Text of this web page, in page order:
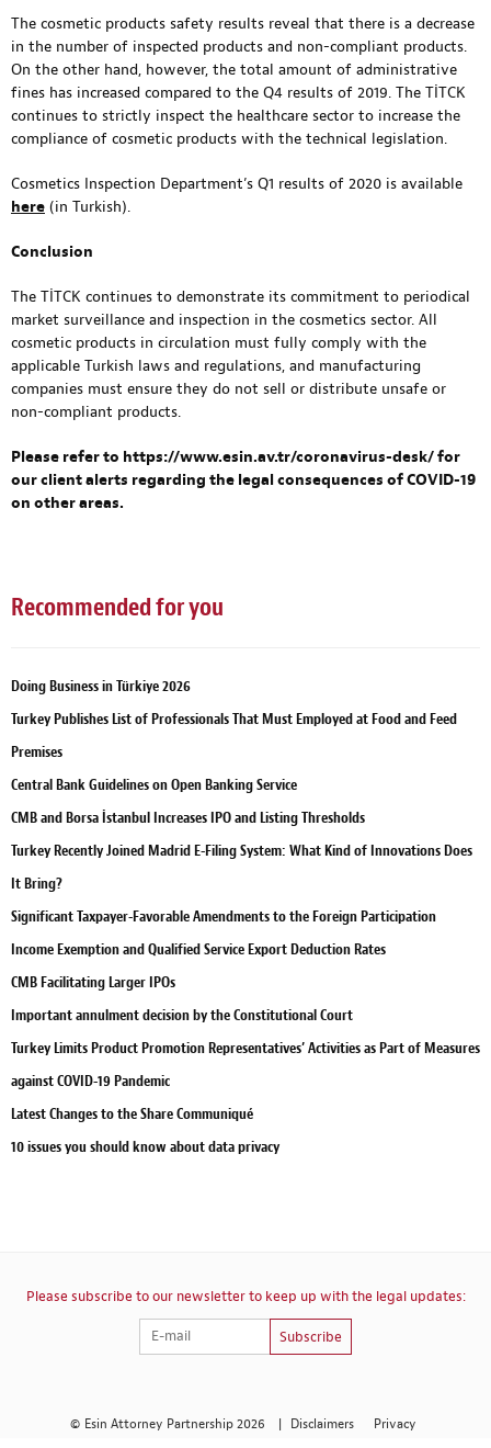
The cosmetic products safety results reveal that there is a decrease
in the number of inspected products and non-compliant products.
On the other hand, however, the total amount of administrative
fines has increased compared to the Q4 results of 2019. The TİTCK
continues to strictly inspect the healthcare sector to increase the
compliance of cosmetic products with the technical legislation.
Cosmetics Inspection Department’s Q1 results of 2020 is available
here (in Turkish).
Conclusion
The TİTCK continues to demonstrate its commitment to periodical
market surveillance and inspection in the cosmetics sector. All
cosmetic products in circulation must fully comply with the
applicable Turkish laws and regulations, and manufacturing
companies must ensure they do not sell or distribute unsafe or
non-compliant products.
Please refer to https://www.esin.av.tr/coronavirus-desk/for
our client alerts regarding the legal consequences of COVID-19
on other areas.
Recommended for you
Doing Business in Türkiye 2026
Turkey Publishes List of Professionals That Must Employed at Food and Feed
Premises
Central Bank Guidelines on Open Banking Service
CMB and Borsa İstanbul Increases IPO and Listing Thresholds
Turkey Recently Joined Madrid E-Filing System: What Kind of Innovations Does
It Bring?
Significant Taxpayer-Favorable Amendments to the Foreign Participation
Income Exemption and Qualified Service Export Deduction Rates
CMB Facilitating Larger IPOs
Important annulment decision by the Constitutional Court
Turkey Limits Product Promotion Representatives’ Activities as Part of Measures
against COVID-19 Pandemic
Latest Changes to the Share Communiqué
10 issues you should know about data privacy
Please subscribe to our newsletter to keep up with the legal updates:
Subscribe
© Esin Attorney Partnership 2026 | Disclaimers Privacy